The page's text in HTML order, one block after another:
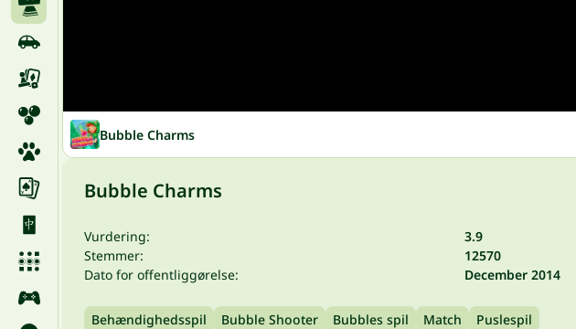
Bubble Charms
Bubble Charms
Vurdering:
3.9
Stemmer:
12570
Dato for offentliggørelse:
December 2014
Behændighedsspil Bubble Shooter Bubbles spil Match Puslespil